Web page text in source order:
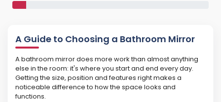
A Guide to Choosing a Bathroom Mirror
A bathroom mirror does more work than almost anything
else in the room: it's where you start and end every day.
Getting the size, position and features right makes a
noticeable difference to how the space looks and
functions.